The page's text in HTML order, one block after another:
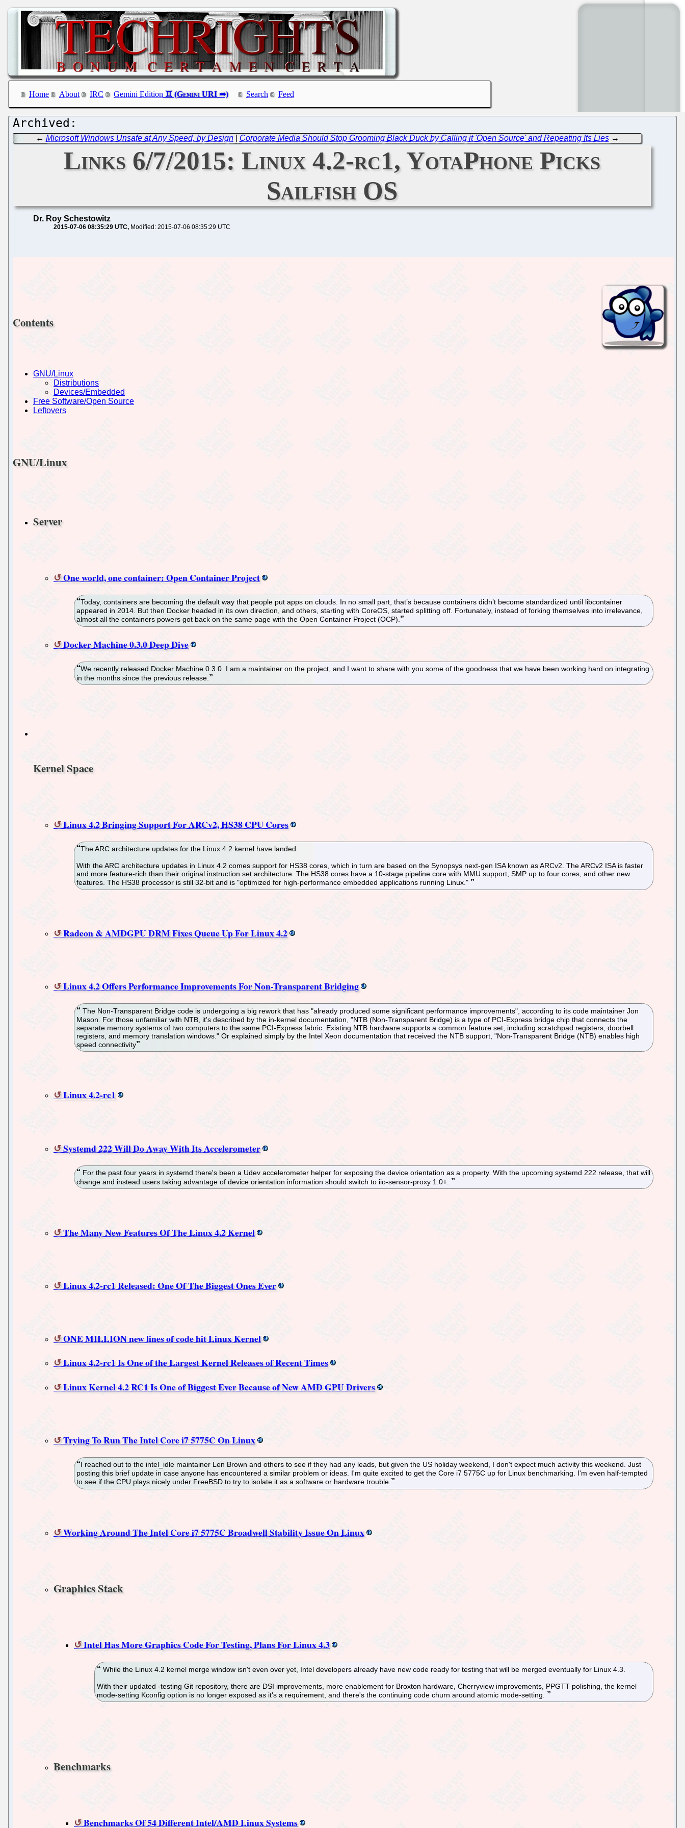
Home About IRC Gemini Edition Search Feed
← Microsoft Windows Unsafe at Any Speed, by Design| Corporate Media Should Stop Grooming Black Duck by Calling it 'Open Source' and Repeating Its Lies→
Links 6/7/2015: Linux 4.2-rc1, YotaPhone Picks
Sailfish OS
Dr. Roy Schestowitz
2015-07-06 08:35:29 UTC Modified: 2015-07-06 08:35:29 UTC
Contents
GNU/Linux
Distributions
Devices/Embedded
Free Software/Open Source
Leftovers
GNU/Linux
Server
One world, one container: Open Container Project
Today, containers are becoming the default way that people put apps on clouds. In no small part, that’s because containers didn’t become standardized until libcontainer
appeared in 2014. But then Docker headed in its own direction, and others, starting with CoreOS, started splitting off. Fortunately, instead of forking themselves into irrelevance,
almost all the containers powers got back on the same page with the Open Container Project (OCP).
Docker Machine 0.3.0 Deep Dive
We recently released Docker Machine 0.3.0. I am a maintainer on the project, and I want to share with you some of the goodness that we have been working hard on integrating
in the months since the previous release.
Kernel Space
Linux 4.2 Bringing Support For ARCv2, HS38 CPU Cores
The ARC architecture updates for the Linux 4.2 kernel have landed.
With the ARC architecture updates in Linux 4.2 comes support for HS38 cores, which in turn are based on the Synopsys next-gen ISA known as ARCv2. The ARCv2 ISA is faster
and more feature-rich than their original instruction set architecture. The HS38 cores have a 10-stage pipeline core with MMU support, SMP up to four cores, and other new
features. The HS38 processor is still 32-bit and is "optimized for high-performance embedded applications running Linux."
Radeon & AMDGPU DRM Fixes Queue Up For Linux 4.2
Linux 4.2 Offers Performance Improvements For Non-Transparent Bridging
The Non-Transparent Bridge code is undergoing a big rework that has "already produced some significant performance improvements", according to its code maintainer Jon
Mason. For those unfamiliar with NTB, it's described by the in-kernel documentation, "NTB (Non-Transparent Bridge) is a type of PCI-Express bridge chip that connects the
separate memory systems of two computers to the same PCI-Express fabric. Existing NTB hardware supports a common feature set, including scratchpad registers, doorbell
registers, and memory translation windows." Or explained simply by the Intel Xeon documentation that received the NTB support, "Non-Transparent Bridge (NTB) enables high
speed connectivity
Linux 4.2-rc1
Systemd 222 Will Do Away With Its Accelerometer
For the past four years in systemd there's been a Udev accelerometer helper for exposing the device orientation as a property. With the upcoming systemd 222 release, that will
change and instead users taking advantage of device orientation information should switch to iio-sensor-proxy 1.0+.
The Many New Features Of The Linux 4.2 Kernel
Linux 4.2-rc1 Released: One Of The Biggest Ones Ever
ONE MILLION new lines of code hit Linux Kernel
Linux 4.2-rc1 Is One of the Largest Kernel Releases of Recent Times
Linux Kernel 4.2 RC1 Is One of Biggest Ever Because of New AMD GPU Drivers
Trying To Run The Intel Core i7 5775C On Linux
I reached out to the intel_idle maintainer Len Brown and others to see if they had any leads, but given the US holiday weekend, I don't expect much activity this weekend. Just
posting this brief update in case anyone has encountered a similar problem or ideas. I'm quite excited to get the Core i7 5775C up for Linux benchmarking. I'm even half-tempted
to see if the CPU plays nicely under FreeBSD to try to isolate it as a software or hardware trouble.
Working Around The Intel Core i7 5775C Broadwell Stability Issue On Linux
Graphics Stack
Intel Has More Graphics Code For Testing, Plans For Linux 4.3
While the Linux 4.2 kernel merge window isn't even over yet, Intel developers already have new code ready for testing that will be merged eventually for Linux 4.3.
With their updated -testing Git repository, there are DSI improvements, more enablement for Broxton hardware, Cherryview improvements, PPGTT polishing, the kernel
mode-setting Kconfig option is no longer exposed as it's a requirement, and there's the continuing code churn around atomic mode-setting.
Benchmarks
Benchmarks Of 54 Different Intel/AMD Linux Systems